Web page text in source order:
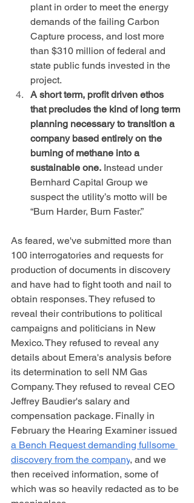
plant in order to meet the energy
demands of the failing Carbon
Capture process, and lost more
than $310 million of federal and
state public funds invested in the
project.
A short term, profit driven ethos
that precludes the kind of long term
planning necessary to transition a
company based entirely on the
burning of methane into a
sustainable one. Instead under
Bernhard Capital Group we
suspect the utility’s motto will be
“Burn Harder, Burn Faster.”
As feared, we've submitted more than
100 interrogatories and requests for
production of documents in discovery
and have had to fight tooth and nail to
obtain responses. They refused to
reveal their contributions to political
campaigns and politicians in New
Mexico. They refused to reveal any
details about Emera's analysis before
its determination to sell NM Gas
Company. They refused to reveal CEO
Jeffrey Baudier's salary and
compensation package. Finally in
February the Hearing Examiner issued
a Bench Request demanding fullsome
discovery from the company, and we
then received information, some of
which was so heavily redacted as to be